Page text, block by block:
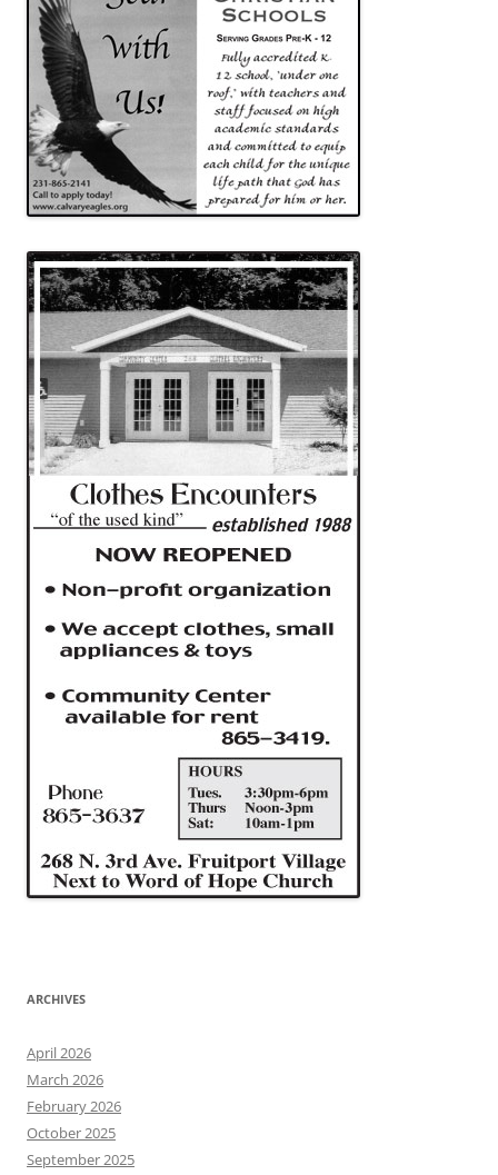
ARCHIVES
April 2026
March 2026
February 2026
October 2025
September 2025